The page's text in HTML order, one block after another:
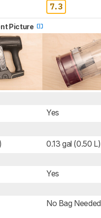
7.3
Picture
Yes
0.13 gal (0.50 L)
Yes
No Bag Needed